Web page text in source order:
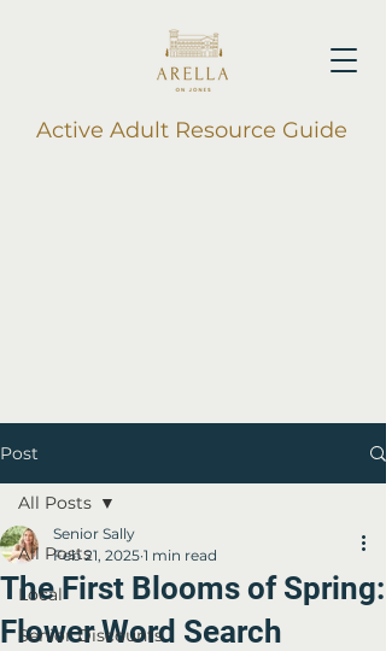
Active Adult Resource Guide
Post
All Posts
Local
Senior Discounts
All Posts
The First Blooms of Spring:
Flower Word Search
Senior Sally
Feb 21, 2025 1 min read